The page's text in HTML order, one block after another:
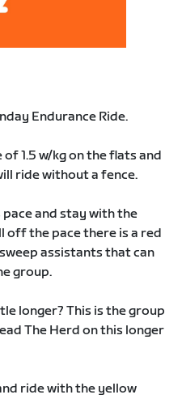
Endurance Ride.
1.5 w/kg on the flats and
ride without a fence.
and stay with the
off the pace there is a red
assistants that can
group.
longer? This is the group
The Herd on this longer
ride with the yellow